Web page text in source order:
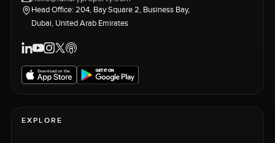
Head Office: 204, Bay Square 2, Business Bay,
Dubai, United Arab Emirates
EXPLORE